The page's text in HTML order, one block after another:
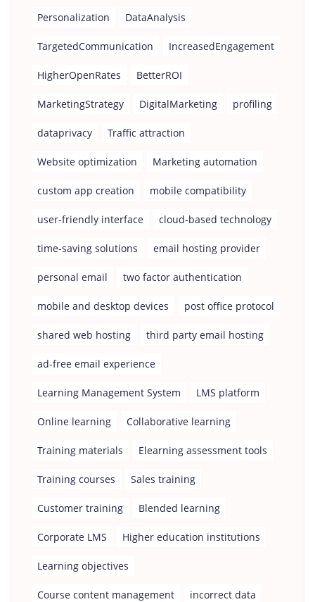
Personalization DataAnalysis
TargetedCommunication IncreasedEngagement
HigherOpenRates BetterROI
MarketingStrategy DigitalMarketing profiling
dataprivacy Traffic attraction
Website optimization Marketing automation
custom app creation mobile compatibility
user-friendly interface cloud-based technology
time-saving solutions email hosting provider
personal email two factor authentication
mobile and desktop devices post office protocol
shared web hosting third party email hosting
ad-free email experience
Learning Management System LMS platform
Online learning Collaborative learning
Training materials Elearning assessment tools
Training courses Sales training
Customer training Blended learning
Corporate LMS Higher education institutions
Learning objectives
Course content management incorrect data